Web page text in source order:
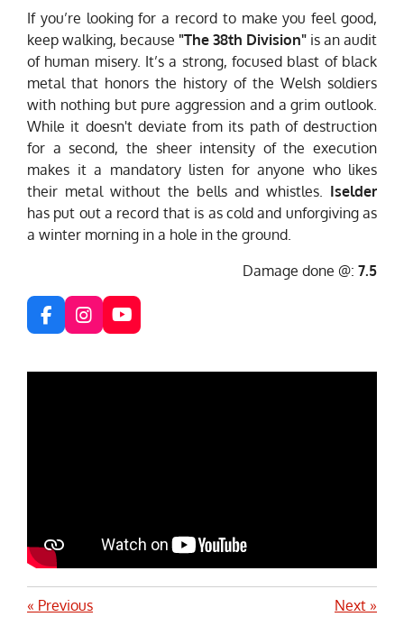
If you’re looking for a record to make you feel good,
keep walking, because "The 38th Division" is an audit
of human misery. It’s a strong, focused blast of black
metal that honors the history of the Welsh soldiers
with nothing but pure aggression and a grim outlook.
While it doesn't deviate from its path of destruction
for a second, the sheer intensity of the execution
makes it a mandatory listen for anyone who likes
their metal without the bells and whistles. Iselder
has put out a record that is as cold and unforgiving as
a winter morning in a hole in the ground.
Damage done @: 7.5
F
a
e
I
n
t
Y
o
T
« Previous Next »